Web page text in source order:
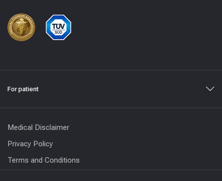
For patient
Medical Disclaimer
Privacy Policy
Terms and Conditions